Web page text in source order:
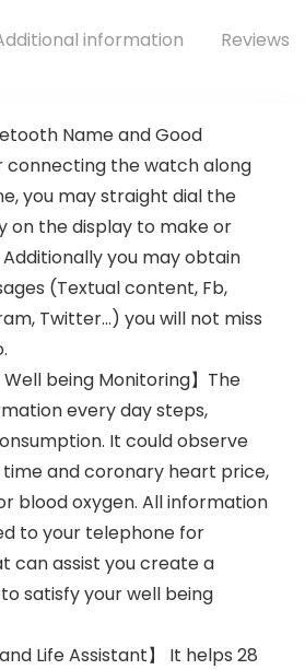
Rate Monitor Step
information Reviews
Name and Good
connecting the watch along
you may straight dial the
on the display to make or
you may obtain
(Textual content, Fb,
Twitter…) you will not miss
Well being Monitoring】The
every day steps,
It could observe
time and coronary heart price,
blood oxygen. All information
to your telephone for
can assist you create a
satisfy your well being
Life Assistant】 It helps 28